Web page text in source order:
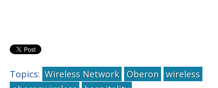
Topics: Wireless Network Oberon
wireless